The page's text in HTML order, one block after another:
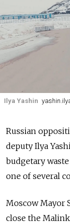
Ilya Yashin
Russian
deputy Ilya
budgetary
one of several
Moscow Mayor
close the